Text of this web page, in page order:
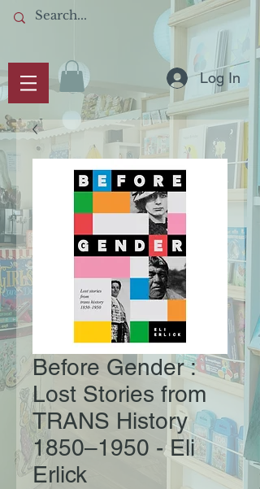
Log In
Before Gender :
Lost Stories from
TRANS History
1850–1950 - Eli
Erlick